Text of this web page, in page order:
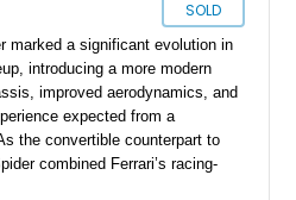
SOLD
marked a significant evolution in
introducing a more modern
improved aerodynamics, and
expected from a
the convertible counterpart to
combined Ferrari’s racing-